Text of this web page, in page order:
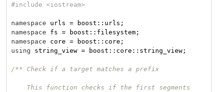
#include <iostream>
namespace
namespace
namespace
using string_view = boost::core::string_view;
/** Check if a target matches a prefix
    This function checks if the first segments